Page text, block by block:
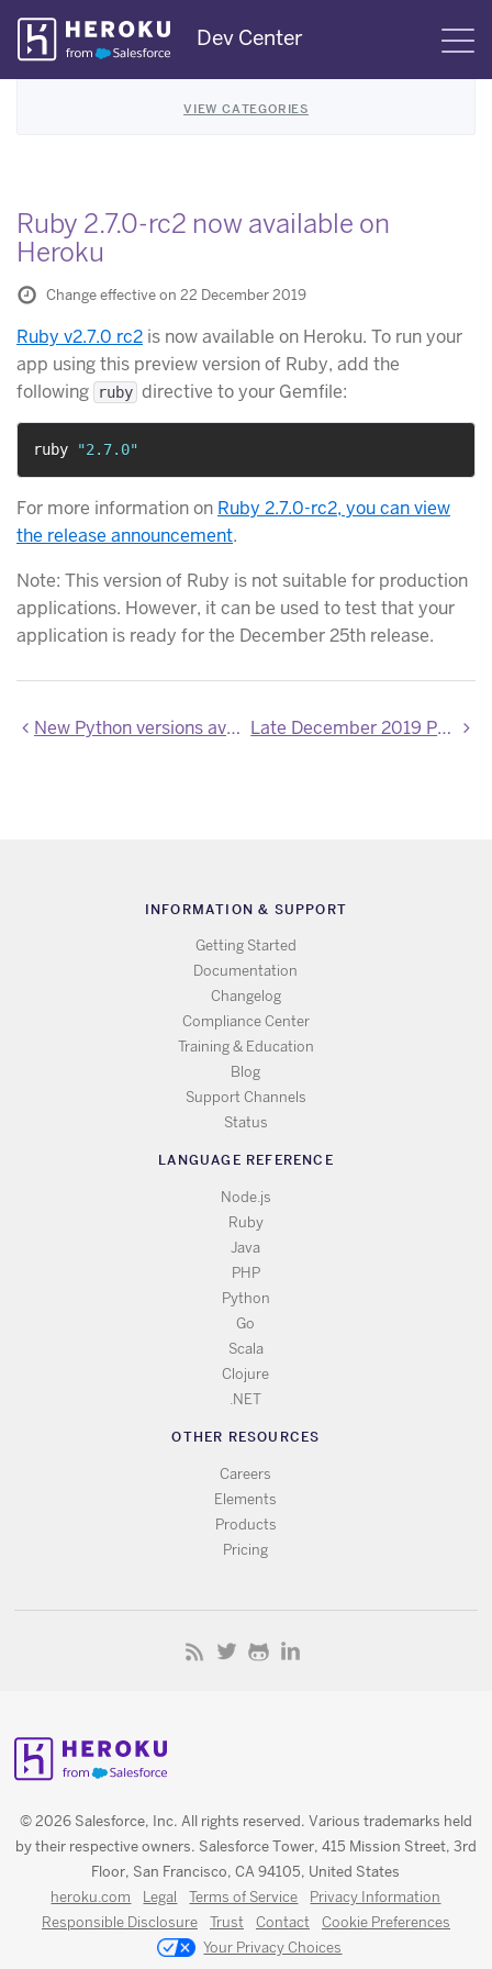
Skip
Navigation
Dev Center
VIEW CATEGORIES
Ruby 2.7.0-rc2 now available on
Heroku
Change effective on 22 December 2019
Ruby v2.7.0 rc2 is now available on Heroku. To run your
app using this preview version of Ruby, add the
following
ruby directive to your Gemfile:
ruby "2.7.0"
For more information on Ruby 2.7.0-rc2, you can view
the release announcement.
Note: This version of Ruby is not suitable for production
applications. However, it can be used to test that your
application is ready for the December 25th release.
New Python versions available Late December 2019 PHP Updates
INFORMATION & SUPPORT
Getting Started
Documentation
Changelog
Compliance Center
Training & Education
Blog
Support Channels
Status
LANGUAGE REFERENCE
Node.js
Ruby
Java
PHP
Python
Go
Scala
Clojure
.NET
OTHER RESOURCES
Careers
Elements
Products
Pricing
© 2026 Salesforce, Inc. All rights reserved. Various trademarks held
by their respective owners. Salesforce Tower, 415 Mission Street, 3rd
Floor, San Francisco, CA 94105, United States
heroku.com Legal Terms of Service
Privacy Information
Responsible Disclosure
Trust Contact
Cookie Preferences
Your Privacy Choices